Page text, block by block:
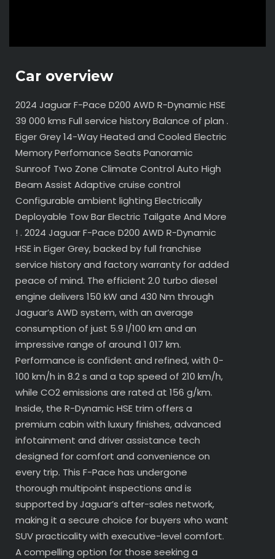
Car overview
2024 Jaguar F-Pace D200 AWD R-Dynamic HSE
39 000 kms Full service history Balance of plan .
Eiger Grey 14-Way Heated and Cooled Electric
Memory Perfomance Seats Panoramic
Sunroof Two Zone Climate Control Auto High
Beam Assist Adaptive cruise control
Configurable ambient lighting Electrically
Deployable Tow Bar Electric Tailgate And More
! . 2024 Jaguar F-Pace D200 AWD R-Dynamic
HSE in Eiger Grey, backed by full franchise
service history and factory warranty for added
peace of mind. The efficient 2.0 turbo diesel
engine delivers 150 kW and 430 Nm through
Jaguar’s AWD system, with an average
consumption of just 5.9 l/100 km and an
impressive range of around 1 017 km.
Performance is confident and refined, with 0-
100 km/h in 8.2 s and a top speed of 210 km/h,
while CO2 emissions are rated at 156 g/km.
Inside, the R-Dynamic HSE trim offers a
premium cabin with luxury finishes, advanced
infotainment and driver assistance tech
designed for comfort and convenience on
every trip. This F-Pace has undergone
thorough multipoint inspections and is
supported by Jaguar’s after-sales network,
making it a secure choice for buyers who want
SUV practicality with executive-level comfort.
A compelling option for those seeking a